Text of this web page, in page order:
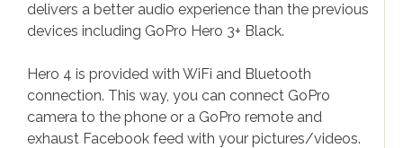
delivers a better audio experience than the previous
devices including GoPro Hero 3+ Black.
Hero 4 is provided with WiFi and Bluetooth
connection. This way, you can connect GoPro
camera to the phone or a GoPro remote and
exhaust Facebook feed with your pictures/videos.